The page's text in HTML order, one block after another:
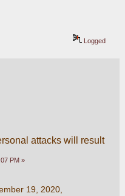
Logged
attacks will result
PM »
19, 2020,